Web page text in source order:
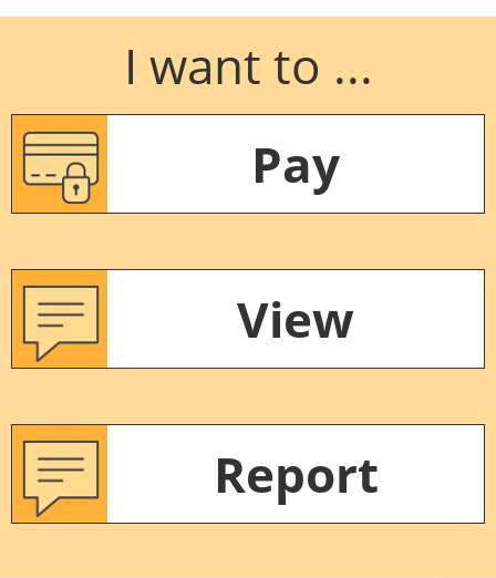
I want to ...
Pay
View
Report